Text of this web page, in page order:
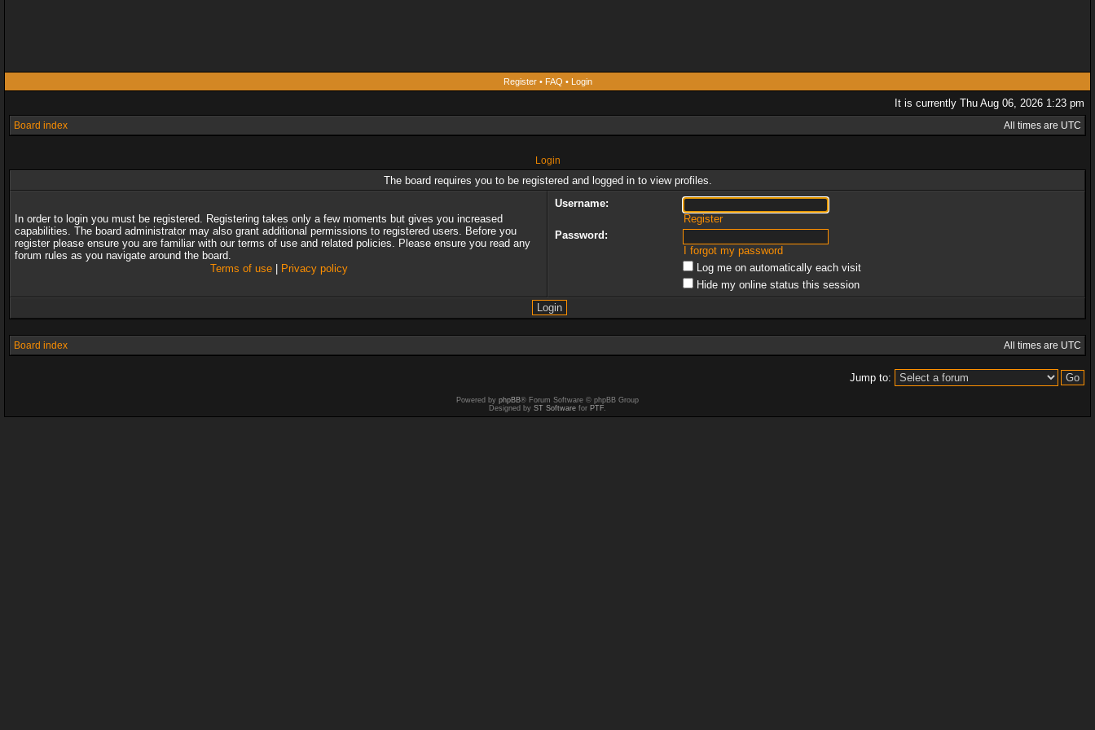
Register• FAQ • Login
It is currently Thu Aug 06, 2026 1:23 pm
Board index All times are UTC
Login
The board requires you to be registered and logged in to view profiles.
In order to login you must be registered. Registering takes only a few moments but gives you increased
capabilities. The board administrator may also grant additional permissions to registered users. Before you
register please ensure you are familiar with our terms of use and related policies. Please ensure you read any
forum rules as you navigate around the board.
Terms of use| Privacy policy
Username:
Register
Password:
I forgot my password
Log me on automatically each visit
Hide my online status this session
Board index All times are UTC
Jump to:
Powered by phpBB® Forum Software © phpBB Group
Designed by ST Software for PTF.